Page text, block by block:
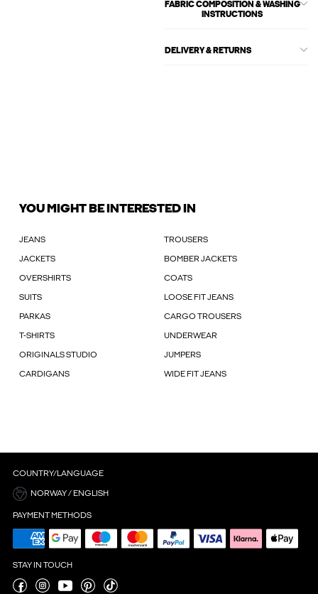
FABRIC COMPOSITION & WASHING
INSTRUCTIONS
DELIVERY & RETURNS
YOU MIGHT BE INTERESTED IN
JEANS TROUSERS
JACKETS BOMBER JACKETS
OVERSHIRTS COATS
SUITS LOOSE FIT JEANS
PARKAS CARGO TROUSERS
T-SHIRTS UNDERWEAR
ORIGINALS STUDIO JUMPERS
CARDIGANS WIDE FIT JEANS
COUNTRY/LANGUAGE
NORWAY / ENGLISH
PAYMENT METHODS
STAY IN TOUCH